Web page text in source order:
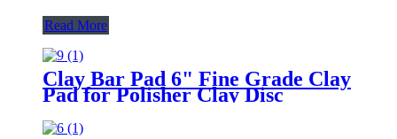
Read More
Clay Bar Pad 6" Fine Grade Clay
Pad for Polisher Clay Disc